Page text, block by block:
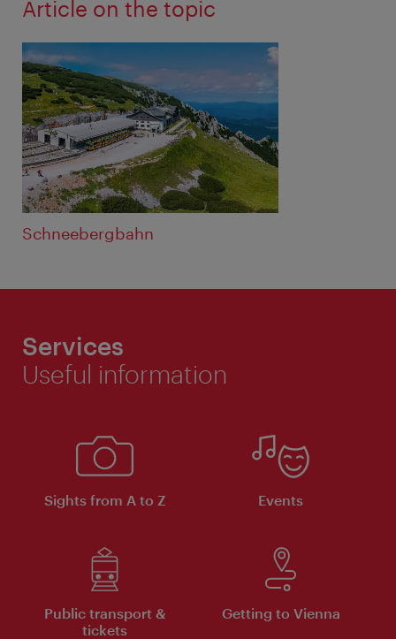
Article on the topic
Schneebergbahn
Services
Useful information
Sights from A to Z Events
Public transport &
tickets
Getting to Vienna